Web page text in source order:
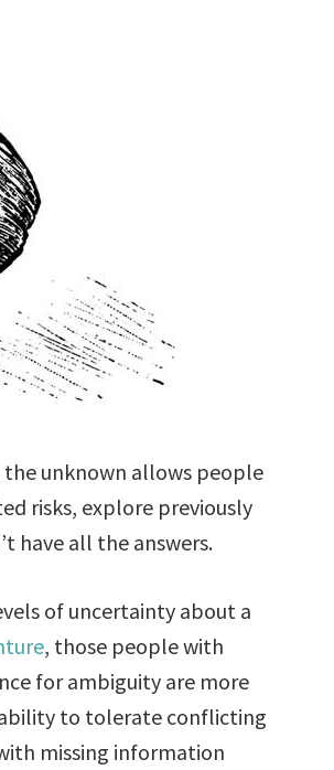
the unknown allows people
risks, explore previously
have all the answers.
of uncertainty about a
, those people with
for ambiguity are more
to tolerate conflicting
missing information